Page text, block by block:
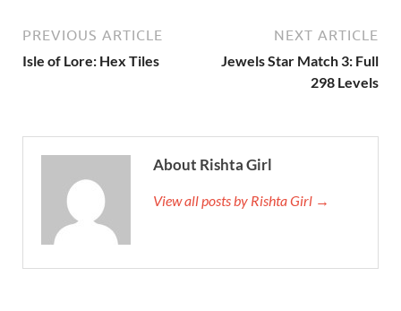
PREVIOUS ARTICLE
Isle of Lore: Hex Tiles
NEXT ARTICLE
Jewels Star Match 3: Full
298 Levels
About Rishta Girl
View all posts by Rishta Girl →